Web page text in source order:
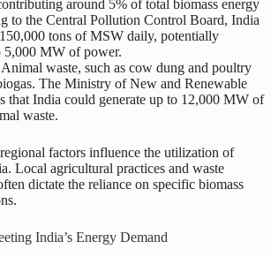
around 5% of total biomass energy
to the Central Pollution Control Board, India
tons of MSW daily, potentially
5,000 MW of power.
Animal waste, such as cow dung and poultry
The Ministry of New and Renewable
that India could generate up to 12,000 MW of
waste.
factors influence the utilization of
Local agricultural practices and waste
dictate the reliance on specific biomass
India’s Energy Demand